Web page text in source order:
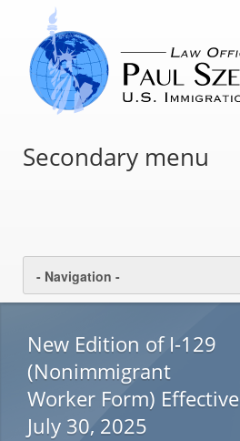
Secondary menu
New Edition of I-129
(Nonimmigrant
Worker Form) Effective
July 30, 2025